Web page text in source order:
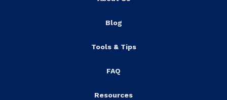
Blog
Tools & Tips
FAQ
Resources